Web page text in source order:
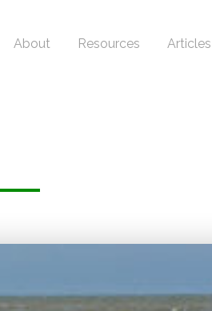
About Resources Articles